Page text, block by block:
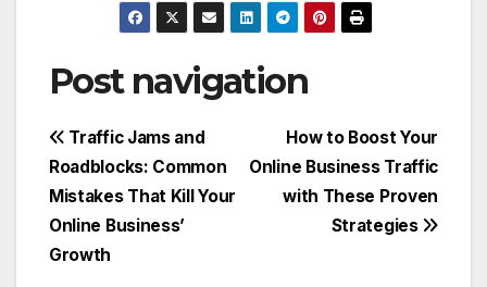
Post navigation
How to Boost Your
Online Business Traffic
with These Proven
Strategies
Traffic Jams and
Roadblocks: Common
Mistakes That Kill Your
Online Business’
Growth